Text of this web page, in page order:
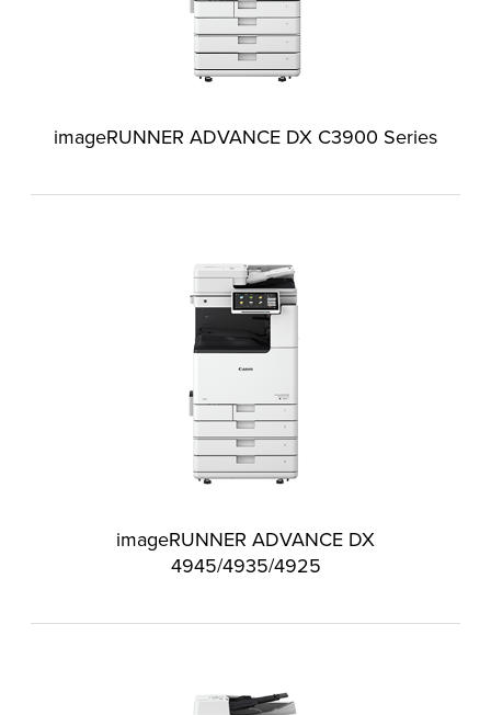
imageRUNNER ADVANCE DX C3900 Series
imageRUNNER ADVANCE DX
4945/4935/4925